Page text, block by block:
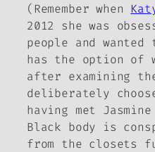
(Remember when
2012 she was
people and
has the option of
after examining
deliberately
having met
Black body is
from the closets